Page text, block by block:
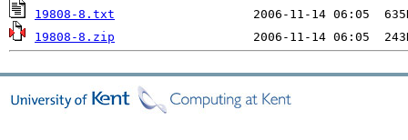
19808-8.txt
19808-8.zip